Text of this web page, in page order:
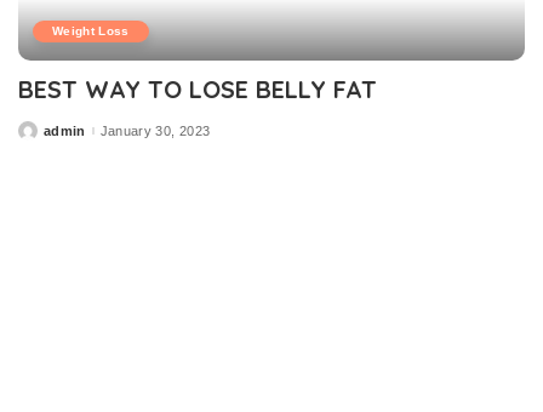
Weight Loss
BEST WAY TO LOSE BELLY FAT
Postedadmin January 30, 2023